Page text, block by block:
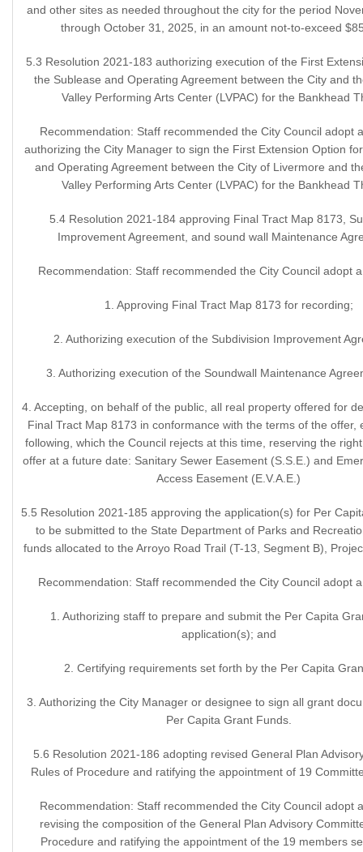
and other sites as needed throughout the city for the period
through October 31, 2025, in an amount not-to-exceed
5.3 Resolution 2021-183 authorizing execution of the First
the Sublease and Operating Agreement between the City and
Valley Performing Arts Center (LVPAC) for the Bankhead
Recommendation: Staff recommended the City Council adopt
authorizing the City Manager to sign the First Extension Option
and Operating Agreement between the City of Livermore and
Valley Performing Arts Center (LVPAC) for the Bankhead
5.4 Resolution 2021-184 approving Final Tract Map 8173,
Improvement Agreement, and sound wall Maintenance
Recommendation: Staff recommended the City Council adopt
1. Approving Final Tract Map 8173 for recording;
2. Authorizing execution of the Subdivision Improvement
3. Authorizing execution of the Soundwall Maintenance
4. Accepting, on behalf of the public, all real property offered for
Final Tract Map 8173 in conformance with the terms of the offer,
following, which the Council rejects at this time, reserving the
offer at a future date: Sanitary Sewer Easement (S.S.E.) and
Access Easement (E.V.A.E.)
5.5 Resolution 2021-185 approving the application(s) for Per
to be submitted to the State Department of Parks and
funds allocated to the Arroyo Road Trail (T-13, Segment B),
Recommendation: Staff recommended the City Council adopt
1. Authorizing staff to prepare and submit the Per Capita
application(s); and
2. Certifying requirements set forth by the Per Capita
3. Authorizing the City Manager or designee to sign all grant
Per Capita Grant Funds.
5.6 Resolution 2021-186 adopting revised General Plan
Rules of Procedure and ratifying the appointment of 19
Recommendation: Staff recommended the City Council adopt
revising the composition of the General Plan Advisory
Procedure and ratifying the appointment of the 19 members